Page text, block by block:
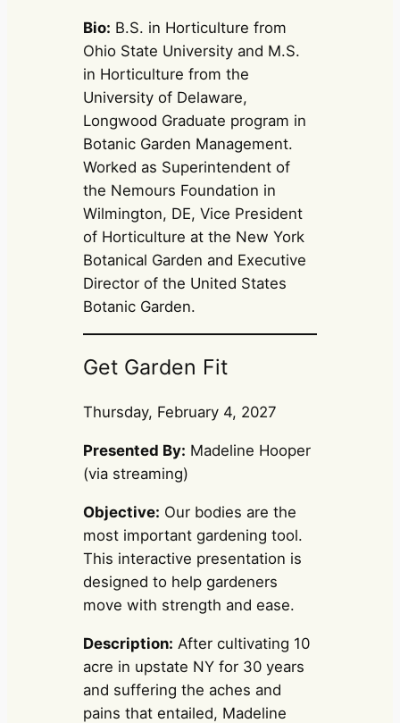
Bio: B.S. in Horticulture from
Ohio State University and M.S.
in Horticulture from the
University of Delaware,
Longwood Graduate program in
Botanic Garden Management.
Worked as Superintendent of
the Nemours Foundation in
Wilmington, DE, Vice President
of Horticulture at the New York
Botanical Garden and Executive
Director of the United States
Botanic Garden.
Get Garden Fit
Thursday, February 4, 2027
Presented By: Madeline Hooper
(via streaming)
Objective: Our bodies are the
most important gardening tool.
This interactive presentation is
designed to help gardeners
move with strength and ease.
Description: After cultivating 10
acre in upstate NY for 30 years
and suffering the aches and
pains that entailed, Madeline